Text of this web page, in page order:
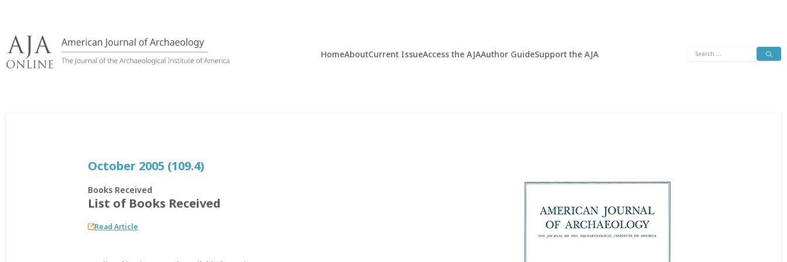
content
HomeAboutCurrent IssueAccess the AJAAuthor GuideSupport the AJA
Search
October 2005 (109.4)
Books Received
List of Books Received
Read Article